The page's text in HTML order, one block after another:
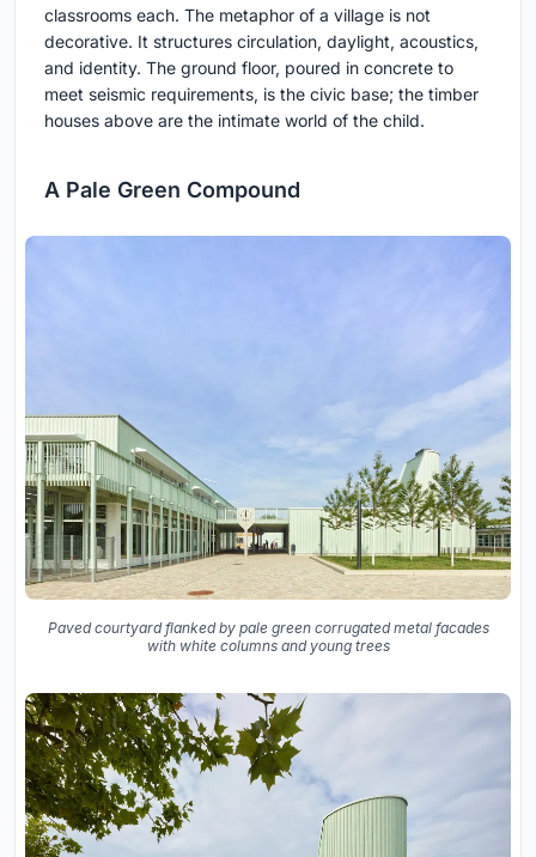
classrooms each. The metaphor of a village is not
decorative. It structures circulation, daylight, acoustics,
and identity. The ground floor, poured in concrete to
meet seismic requirements, is the civic base; the timber
houses above are the intimate world of the child.
A Pale Green Compound
Paved courtyard flanked by pale green corrugated metal facades
with white columns and young trees